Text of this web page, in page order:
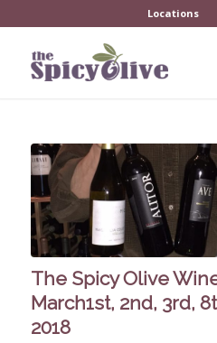
Locations
The Spicy Olive
March1st, 2nd, 3rd,
2018